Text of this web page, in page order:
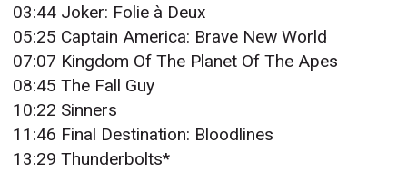
03:44 Joker: Folie à Deux
05:25 Captain America: Brave New World
07:07 Kingdom Of The Planet Of The Apes
08:45 The Fall Guy
10:22 Sinners
11:46 Final Destination: Bloodlines
13:29 Thunderbolts*